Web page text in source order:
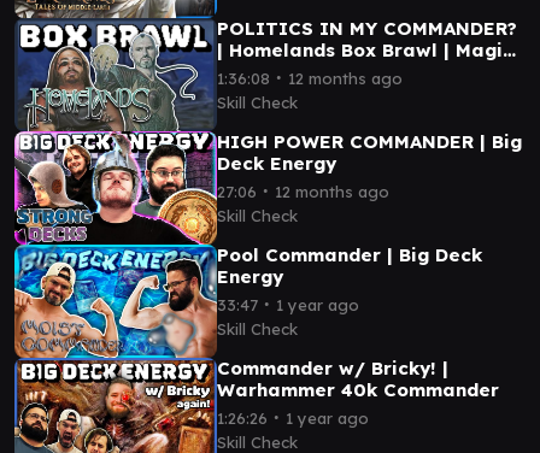
POLITICS IN MY COMMANDER?
| Homelands Box Brawl | Magic
the Gathering
1:36:08 ∙ 12 months ago
Skill Check
HIGH POWER COMMANDER | Big
Deck Energy
27:06 ∙ 12 months ago
Skill Check
Pool Commander | Big Deck
Energy
33:47 ∙ 1 year ago
Skill Check
Commander w/ Bricky! |
Warhammer 40k Commander
1:26:26 ∙ 1 year ago
Skill Check